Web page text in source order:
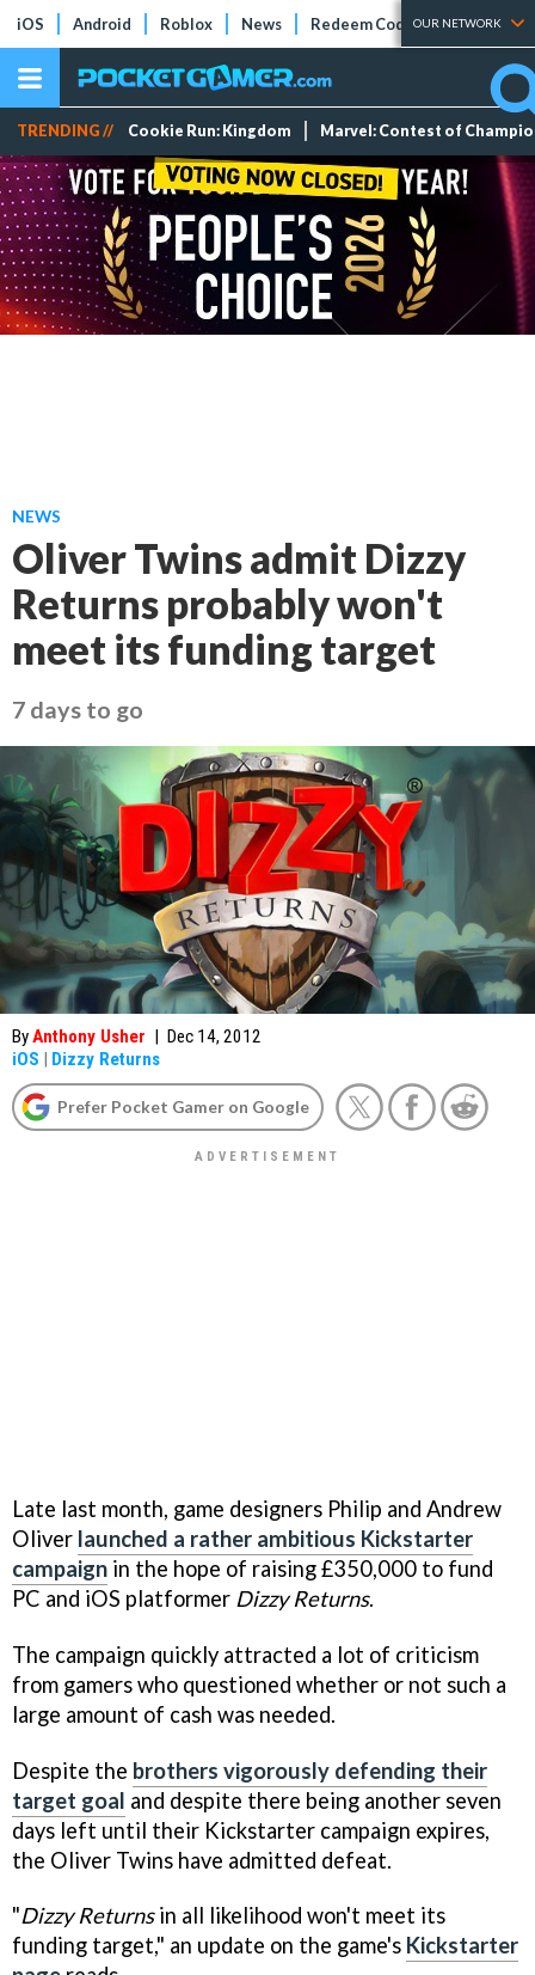
iOS Android Roblox News Redeem Codes Tier Lists
OUR NETWORK
TRENDING // Cookie Run: Kingdom Marvel: Contest of
NEWS
Oliver Twins admit Dizzy
Returns probably won't
meet its funding target
7 days to go
ByAnthony Usher | Dec 14, 2012
iOS | Dizzy Returns
Prefer Pocket Gamer on Google
Late last month, game designers Philip and Andrew
Oliver launched a rather ambitious Kickstarter
campaign in the hope of raising £350,000 to fund
PC and iOS platformer Dizzy Returns.
The campaign quickly attracted a lot of criticism
from gamers who questioned whether or not such a
large amount of cash was needed.
Despite the brothers vigorously defending their
target goal and despite there being another seven
days left until their Kickstarter campaign expires,
the Oliver Twins have admitted defeat.
"Dizzy Returnsin all likelihood won't meet its
funding target," an update on the game's Kickstarter